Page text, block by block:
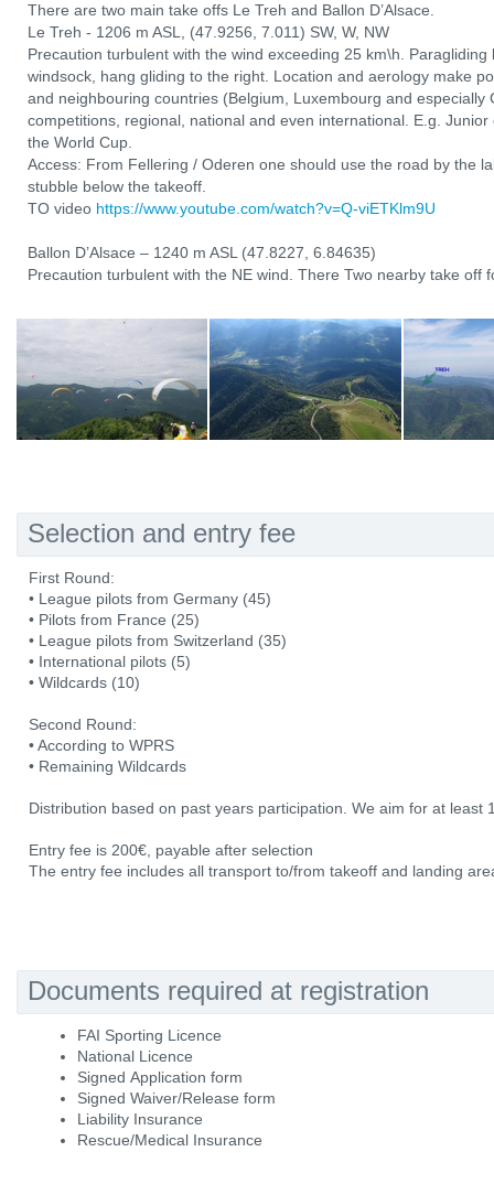
There are two main take offs Le Treh and Ballon D’Alsace.
Le Treh - 1206 m ASL, (47.9256, 7.011) SW, W, NW
Precaution turbulent with the wind exceeding 25 km\h.
windsock, hang gliding to the right. Location and aerology make
and neighbouring countries (Belgium, Luxembourg and
competitions, regional, national and even international. E.g.
the World Cup.
Access: From Fellering / Oderen one should use the road by the
stubble below the takeoff.
TO video https://www.youtube.com/watch?v=Q-viETKlm9U
Ballon D’Alsace – 1240 m ASL (47.8227, 6.84635)
Precaution turbulent with the NE wind. There Two nearby take off
Selection and entry fee
First Round:
• League pilots from Germany (45)
• Pilots from France (25)
• League pilots from Switzerland (35)
• International pilots (5)
• Wildcards (10)
Second Round:
• According to WPRS
• Remaining Wildcards
Distribution based on past years participation. We aim for at least
Entry fee is 200€, payable after selection
The entry fee includes all transport to/from takeoff and landing
Documents required at registration
FAI Sporting Licence
National Licence
Signed Application form
Signed Waiver/Release form
Liability Insurance
Rescue/Medical Insurance